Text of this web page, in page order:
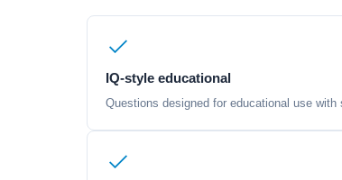
IQ-style educational
Questions designed for educational use